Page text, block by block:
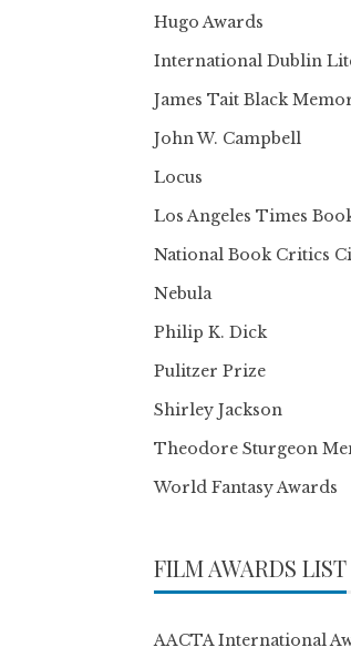
Hugo Awards
International Dublin
James Tait Black
John W. Campbell
Locus
Los Angeles Times
National Book Critics
Nebula
Philip K. Dick
Pulitzer Prize
Shirley Jackson
Theodore Sturgeon
World Fantasy Awards
FILM AWARDS LIST
AACTA International